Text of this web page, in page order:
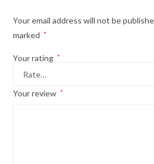
Your email address will not be
marked
*
Your rating *
Your review *